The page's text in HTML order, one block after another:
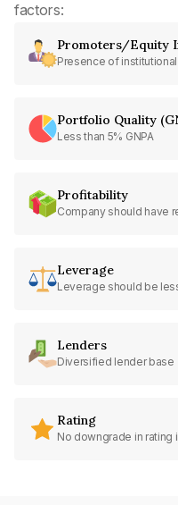
factors:
Promoters/Equity
Presence of
Portfolio Quality
Less than 5% GNPA
Profitability
Company should have
Leverage
Leverage should be
Lenders
Diversified lender base
Rating
No downgrade in rating